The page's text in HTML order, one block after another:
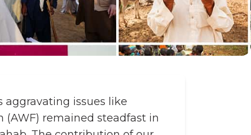
aggravating issues like
remained steadfast in